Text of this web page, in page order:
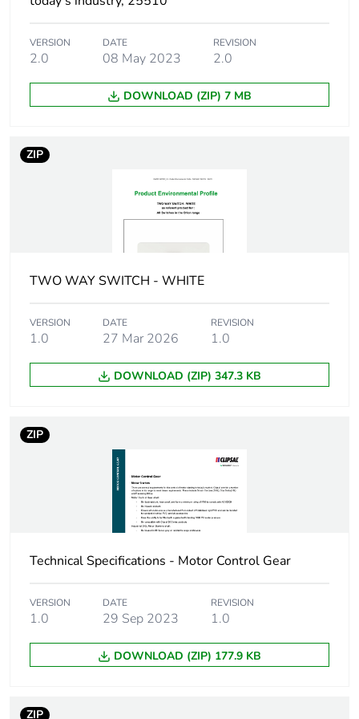
Package 1 length
Package 1 weight 1284 g
package 2
CAR
Number of units in
package 2
21.4 cm
Package 2 width 29.7 cm
Package 2 weight 10.7 kg
Green premium
Green Premium product
carbon footprint
31 kg CO2 eq.
Carbon footprint of
the manufacturing
12.722629240419316
the manufacturing
phase [a1 to a3]
Carbon footprint of
0.29684805519669555
VERSION
2.0
DATE
08 May 2023
REVISION
2.0
DOWNLOAD (ZIP) 7 MB
ZIP
TWO WAY SWITCH - WHITE
VERSION
1.0
DATE
27 Mar 2026
REVISION
1.0
DOWNLOAD (ZIP) 347.3 KB
ZIP
Technical Specifications - Motor Control Gear
VERSION
1.0
DATE
29 Sep 2023
REVISION
1.0
DOWNLOAD (ZIP) 177.9 KB
ZIP